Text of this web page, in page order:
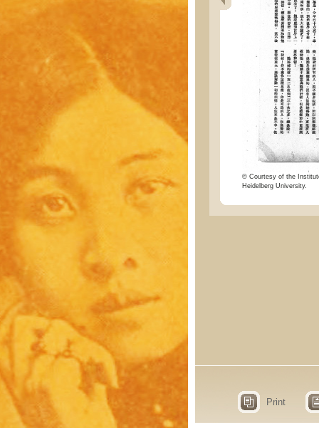
© Courtesy of the
Heidelberg University.
Print